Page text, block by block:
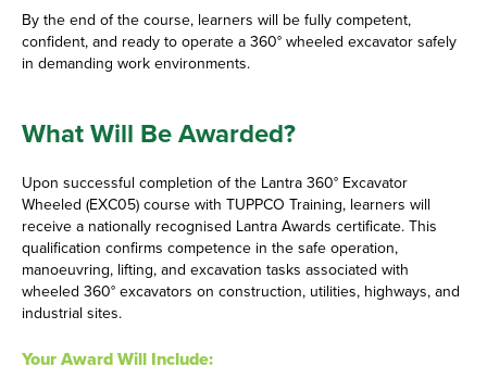
By the end of the course, learners will be fully competent,
confident, and ready to operate a 360° wheeled excavator safely
in demanding work environments.
What Will Be Awarded?
Upon successful completion of the Lantra 360° Excavator
Wheeled (EXC05) course with TUPPCO Training, learners will
receive a nationally recognised Lantra Awards certificate. This
qualification confirms competence in the safe operation,
manoeuvring, lifting, and excavation tasks associated with
wheeled 360° excavators on construction, utilities, highways, and
industrial sites.
Your Award Will Include: